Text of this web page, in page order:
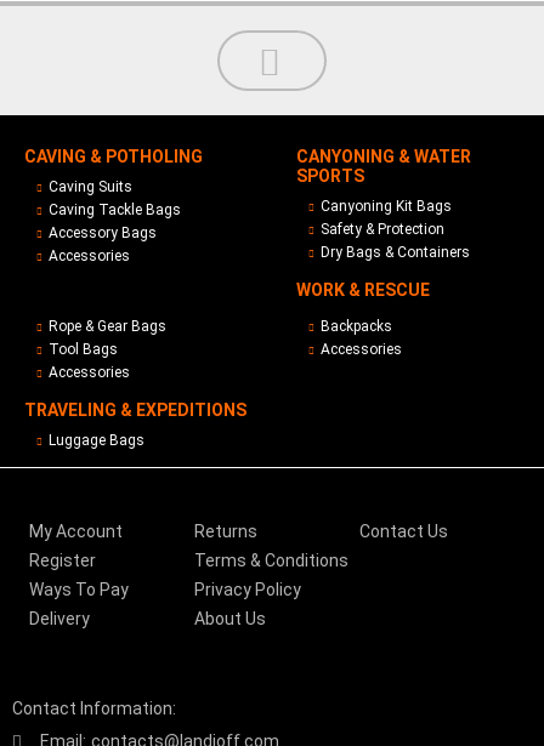
CAVING & POTHOLING
Caving Suits
Caving Tackle Bags
Accessory Bags
Accessories
CANYONING & WATER
SPORTS
Canyoning Kit Bags
Safety & Protection
Dry Bags & Containers
WORK & RESCUE
Rope & Gear Bags
Tool Bags
Accessories
TRAVELING & EXPEDITIONS
Luggage Bags
Backpacks
Accessories
My Account
Register
Ways To Pay
Delivery
Returns
Terms & Conditions
Privacy Policy
About Us
Contact Us
Contact Information:
Email: contacts@landjoff.com